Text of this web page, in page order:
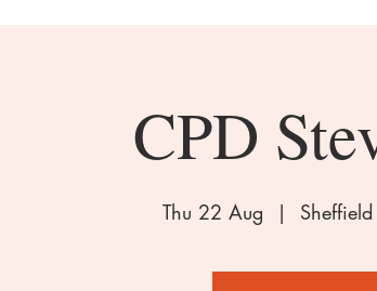
CPD
Thu 22 Aug
  |